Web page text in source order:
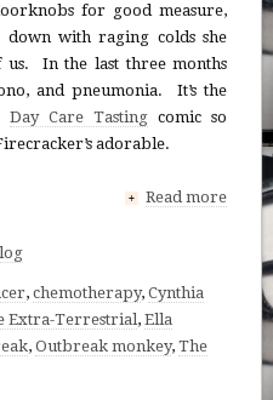
for good measure,
down with raging colds she
us. In the last three months
and pneumonia. It’s the
Day Care Tastingcomic so
adorable.
+ Read more
, chemotherapy, Cynthia
Extra-Terrestrial, Ella
, Outbreak monkey, The